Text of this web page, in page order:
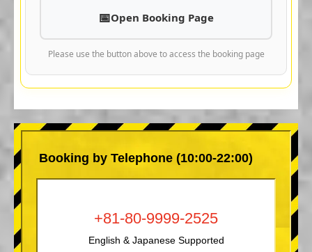
Open Booking Page
Please use the button above to access the booking page
Booking by Telephone (10:00-22:00)
+81-80-9999-2525
English & Japanese Supported